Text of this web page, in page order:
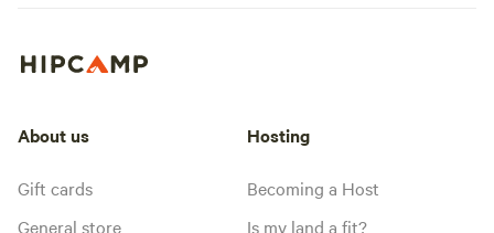
About us
Gift cards
General store
Hosting
Becoming a Host
Is my land a fit?